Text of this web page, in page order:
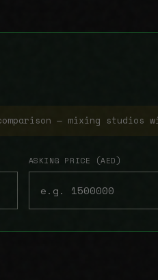
— mixing studios
ASKING PRICE (AED)